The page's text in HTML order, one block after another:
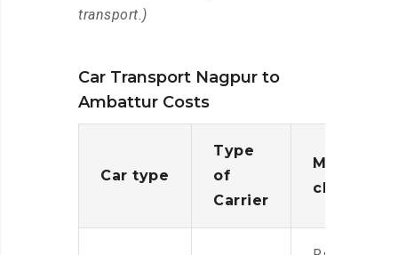
transport.)
Car Transport Nagpur to
Ambattur Costs
Car type
Type
of
Carrier
Moving
charges